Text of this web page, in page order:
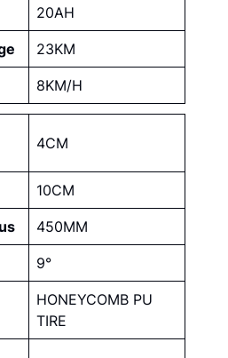
20AH
23KM
8KM/H
4CM
10CM
450MM
9°
HONEYCOMB PU
TIRE